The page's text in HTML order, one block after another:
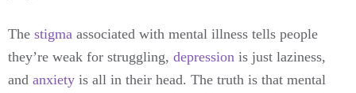
The stigma associated with mental illness tells people
they’re weak for struggling, depression is just laziness,
and anxiety is all in their head. The truth is that mental